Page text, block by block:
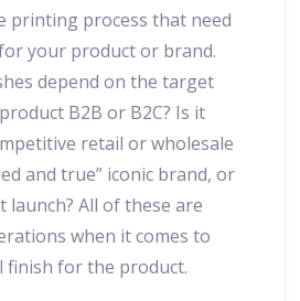
printing process that need
your product or brand.
depend on the target
B2B or B2C? Is it
retail or wholesale
and true” iconic brand, or
launch? All of these are
when it comes to
finish for the product.